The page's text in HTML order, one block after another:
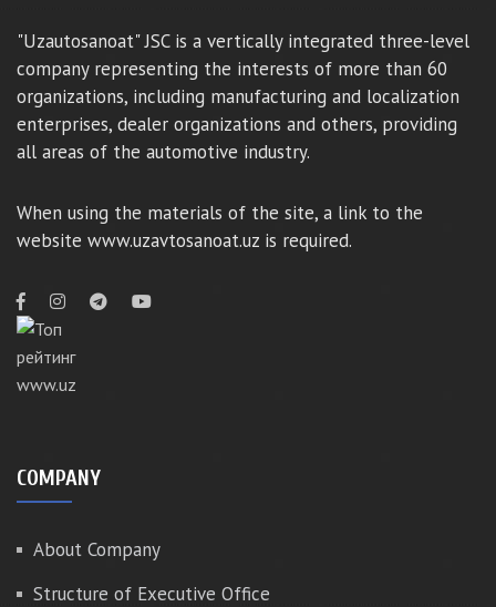
"Uzautosanoat" JSC is a vertically integrated three-level
company representing the interests of more than 60
organizations, including manufacturing and localization
enterprises, dealer organizations and others, providing
all areas of the automotive industry.
When using the materials of the site, a link to the
website www.uzavtosanoat.uz is required.
COMPANY
About Company
Structure of Executive Office